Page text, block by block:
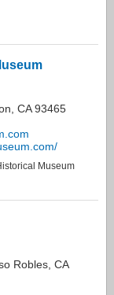
CA 93465
Museum
Robles, CA